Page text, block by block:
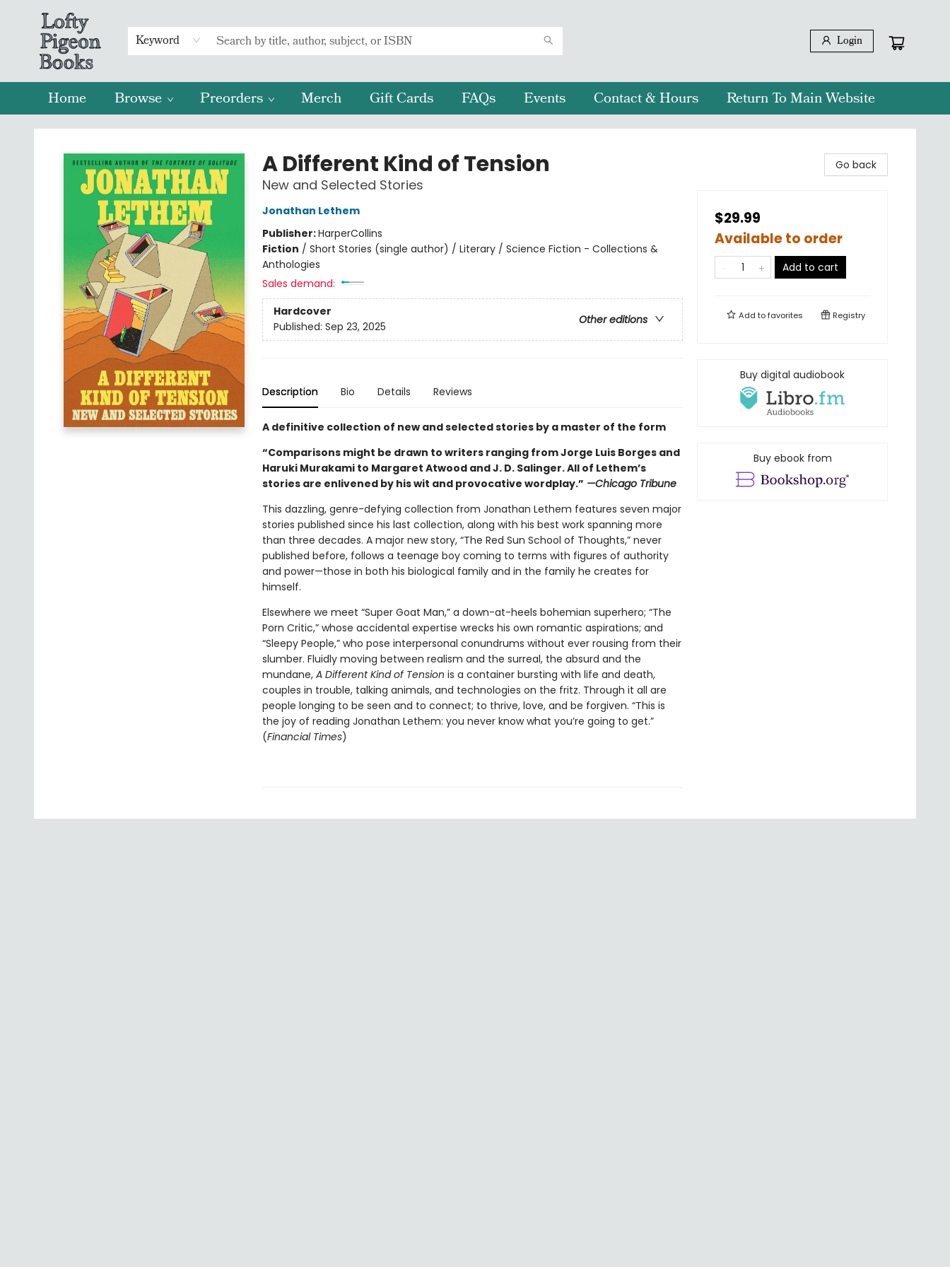
Keyword Login
Home Browse Preorders Merch Gift Cards FAQs Events Contact & Hours Return To Main Website
Lofty Pigeon Books
A Different Kind of Tension
New and Selected Stories
Jonathan Lethem
Publisher:HarperCollins
Fiction / Short Stories (single author) / Literary / Science Fiction - Collections &
Anthologies
Sales demand:
Hardcover
Other editions
Published: Sep 23, 2025
Description Bio Details Reviews
A definitive collection of new and selected stories by a master of the form
“Comparisons might be drawn to writers ranging from Jorge Luis Borges and
Haruki Murakami to Margaret Atwood and J. D. Salinger. All of Lethem’s
stories are enlivened by his wit and provocative wordplay.” —Chicago Tribune
This dazzling, genre-defying collection from Jonathan Lethem features seven major
stories published since his last collection, along with his best work spanning more
than three decades. A major new story, “The Red Sun School of Thoughts,” never
published before, follows a teenage boy coming to terms with figures of authority
and power—those in both his biological family and in the family he creates for
himself.
Elsewhere we meet “Super Goat Man,” a down-at-heels bohemian superhero; “The
Porn Critic,” whose accidental expertise wrecks his own romantic aspirations; and
“Sleepy People,” who pose interpersonal conundrums without ever rousing from their
slumber. Fluidly moving between realism and the surreal, the absurd and the
mundane, A Different Kind of Tension is a container bursting with life and death,
couples in trouble, talking animals, and technologies on the fritz. Through it all are
people longing to be seen and to connect; to thrive, love, and be forgiven. “This is
the joy of reading Jonathan Lethem: you never know what you’re going to get.”
(Financial Times)
Go back
$29.99
Available to order
Add to cart
Add tofavorites Registry
Buy digital audiobook
Buy ebook from